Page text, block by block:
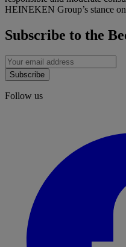
HEINEKEN Group’s stance
Subscribe to the
Subscribe
Follow us